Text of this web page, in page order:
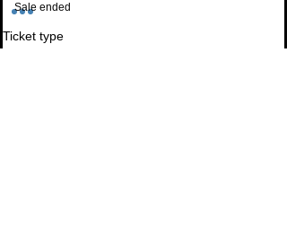
Sale ended
Ticket type